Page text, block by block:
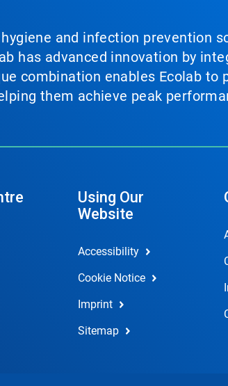
and infection
has advanced innovation by
combination enables Ecolab
them achieve peak
Using Our
Website
Accessibility
Cookie Notice
Imprint
Sitemap